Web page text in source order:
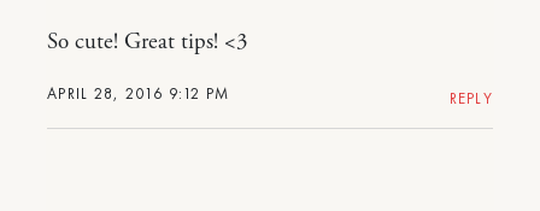
APRIL 28, 2016 9:12 PM
So cute! Great tips! <3
REPLY